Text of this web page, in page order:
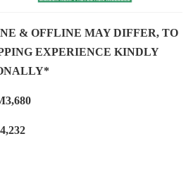
& OFFLINE MAY DIFFER, TO
EXPERIENCE KINDLY